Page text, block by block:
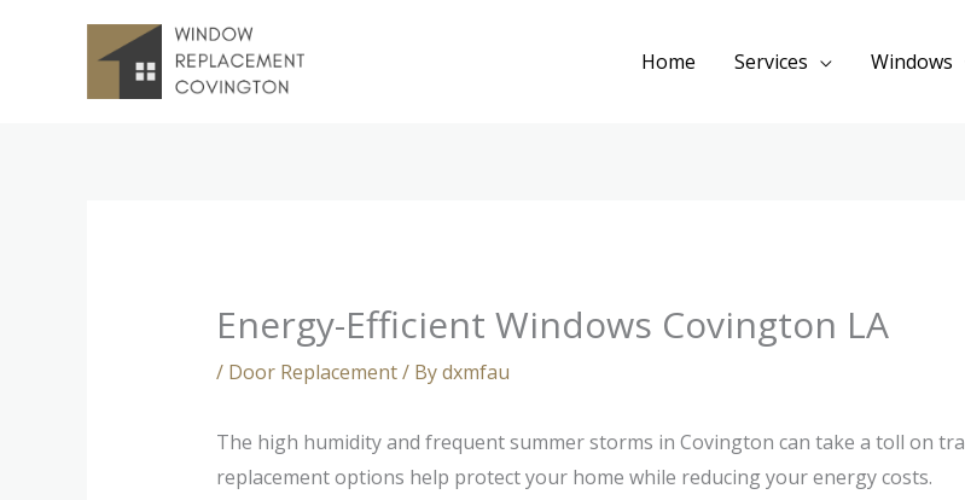
Home Services Windows
Energy-Efficient Windows Covington LA
/ Door Replacement/ Bydxmfau
The high humidity and frequent summer storms in Covington can take a toll on
replacement options help protect your home while reducing your energy costs.